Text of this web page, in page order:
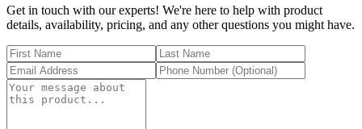
Get in touch with our experts! We're here to help with product
details, availability, pricing, and any other questions you might have.